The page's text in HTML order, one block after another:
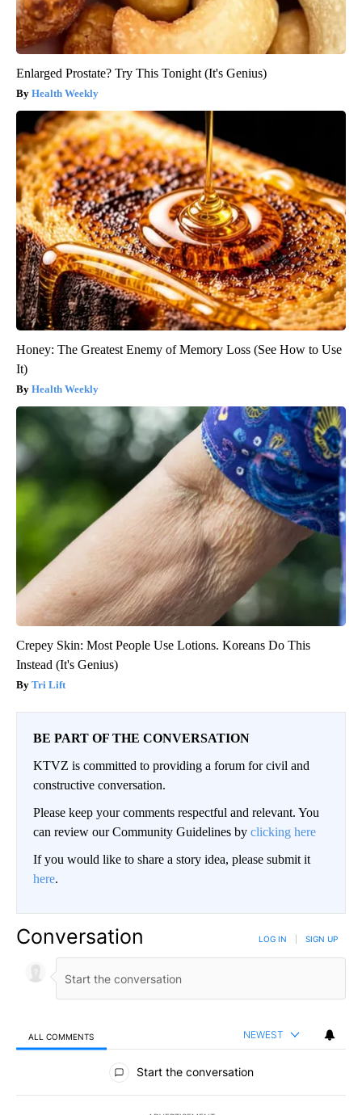
Enlarged Prostate? Try This Tonight (It's Genius)
Health Weekly
Honey: The Greatest Enemy of Memory Loss (See How to Use
It)
Health Weekly
Crepey Skin: Most People Use Lotions. Koreans Do This
Instead (It's Genius)
Tri Lift
BE PART OF THE CONVERSATION
KTVZ is committed to providing a forum for civil and
constructive conversation.
Please keep your comments respectful and relevant. You
can review our Community Guidelines by clicking here
If you would like to share a story idea, please submit it
here.
Conversation LOG IN SIGN UP
ALL COMMENTS NEWEST
All Comments
Start the conversation